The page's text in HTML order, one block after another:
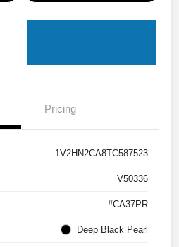
Pricing
1V2HN2CA8TC587523
V50336
#CA37PR
Deep Black Pearl